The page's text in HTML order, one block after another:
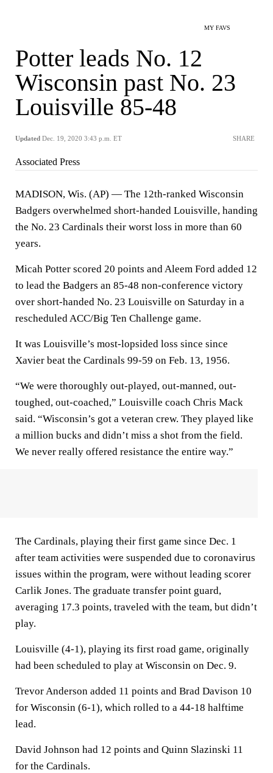
MY FAVS
Potter leads No. 12
Wisconsin past No. 23
Louisville 85-48
Updated Dec. 19, 2020 3:43 p.m. ET SHARE
Associated Press
MADISON, Wis. (AP) — The 12th-ranked Wisconsin
Badgers overwhelmed short-handed Louisville, handing
the No. 23 Cardinals their worst loss in more than 60
years.
Micah Potter scored 20 points and Aleem Ford added 12
to lead the Badgers an 85-48 non-conference victory
over short-handed No. 23 Louisville on Saturday in a
rescheduled ACC/Big Ten Challenge game.
It was Louisville’s most-lopsided loss since since
Xavier beat the Cardinals 99-59 on Feb. 13, 1956.
“We were thoroughly out-played, out-manned, out-
toughed, out-coached,” Louisville coach Chris Mack
said. “Wisconsin’s got a veteran crew. They played like
a million bucks and didn’t miss a shot from the field.
We never really offered resistance the entire way.”
The Cardinals, playing their first game since Dec. 1
after team activities were suspended due to coronavirus
issues within the program, were without leading scorer
Carlik Jones. The graduate transfer point guard,
averaging 17.3 points, traveled with the team, but didn’t
play.
Louisville (4-1), playing its first road game, originally
had been scheduled to play at Wisconsin on Dec. 9.
Trevor Anderson added 11 points and Brad Davison 10
for Wisconsin (6-1), which rolled to a 44-18 halftime
lead.
David Johnson had 12 points and Quinn Slazinski 11
for the Cardinals.